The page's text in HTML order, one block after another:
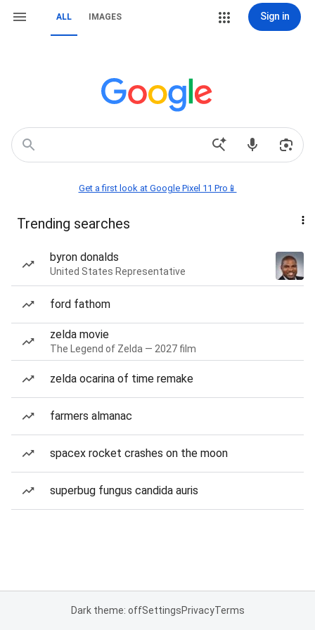
ALL IMAGES Sign in
Get a first look at Google Pixel 11 Pro📱
Trending searches
byron donalds
United States Representative
ford fathom
zelda movie
The Legend of Zelda — 2027 film
zelda ocarina of time remake
farmers almanac
spacex rocket crashes on the moon
superbug fungus candida auris
Dark theme: offSettingsPrivacyTerms